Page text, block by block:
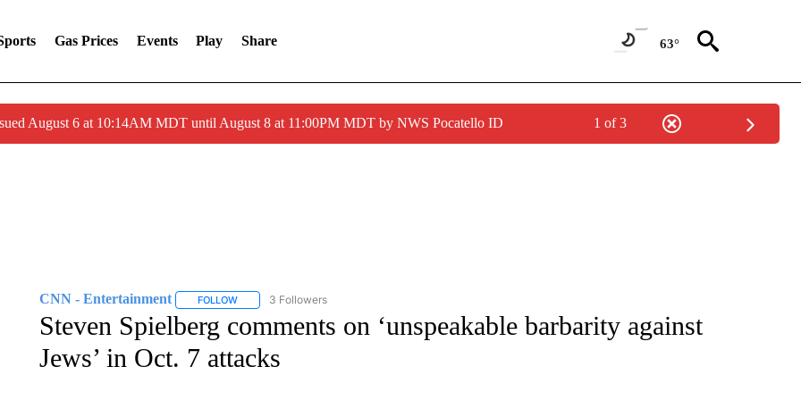
Gas Prices Events Play Share 63°
August 6 at 10:14AM MDT until August 8 at 11:00PM MDT by NWS Pocatello ID 1 of 3
CNN - Entertainment FOLLOWFOLLOW "CNN - ENTERTAINMENT" TO RECEIVE NOTIFICATIONS ABOUT NEW PAGES ON "CNN - ENTERTAINMENT".
3 Followers
Steven Spielberg comments on ‘unspeakable barbarity against
Jews’ in Oct. 7 attacks